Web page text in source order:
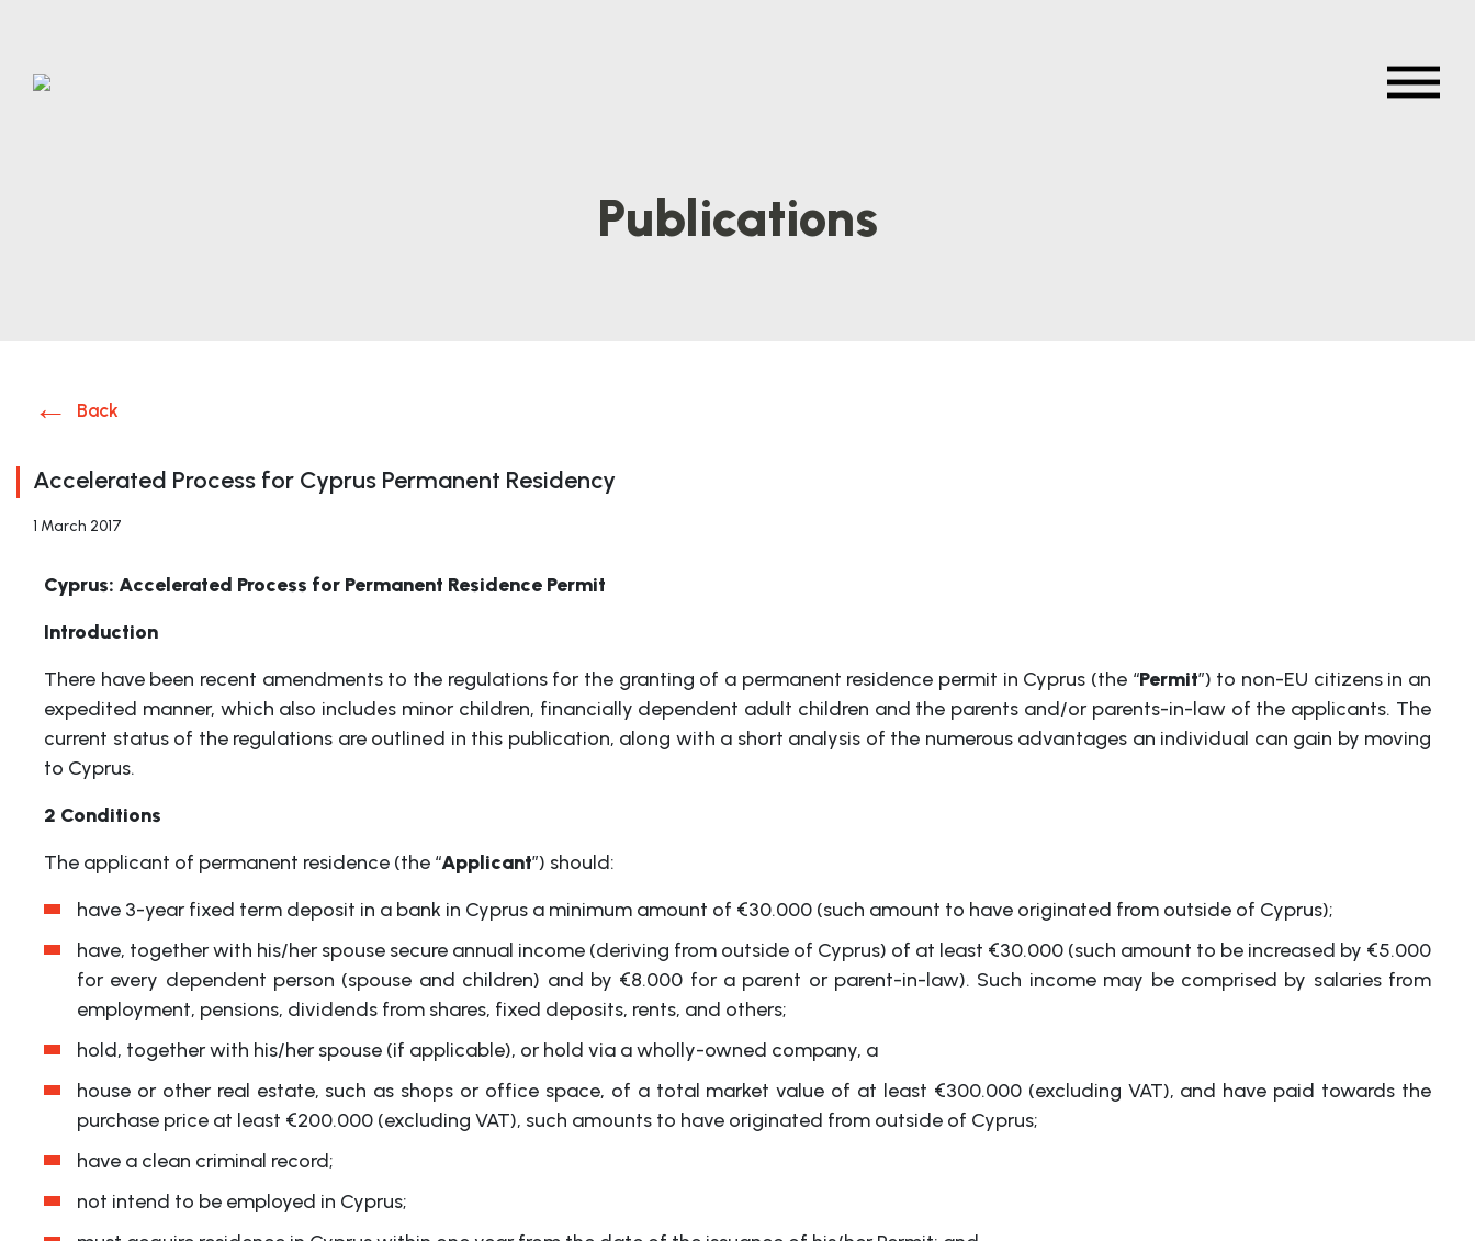
Publications
Back
Accelerated Process for Cyprus Permanent Residency
1 March 2017
Cyprus: Accelerated Process for Permanent Residence Permit
Introduction
There have been recent amendments to the regulations for the granting of a permanent residence permit in Cyprus (the “Permit”) to non-EU citizens in an
expedited manner, which also includes minor children, financially dependent adult children and the parents and/or parents-in-law of the applicants. The
current status of the regulations are outlined in this publication, along with a short analysis of the numerous advantages an individual can gain by moving
to Cyprus.
2 Conditions
The applicant of permanent residence (the “Applicant”) should:
have 3-year fixed term deposit in a bank in Cyprus a minimum amount of €30.000 (such amount to have originated from outside of Cyprus);
have, together with his/her spouse secure annual income (deriving from outside of Cyprus) of at least €30.000 (such amount to be increased by €5.000
for every dependent person (spouse and children) and by €8.000 for a parent or parent-in-law). Such income may be comprised by salaries from
employment, pensions, dividends from shares, fixed deposits, rents, and others;
hold, together with his/her spouse (if applicable), or hold via a wholly-owned company, a
house or other real estate, such as shops or office space, of a total market value of at least €300.000 (excluding VAT), and have paid towards the
purchase price at least €200.000 (excluding VAT), such amounts to have originated from outside of Cyprus;
have a clean criminal record;
not intend to be employed in Cyprus;